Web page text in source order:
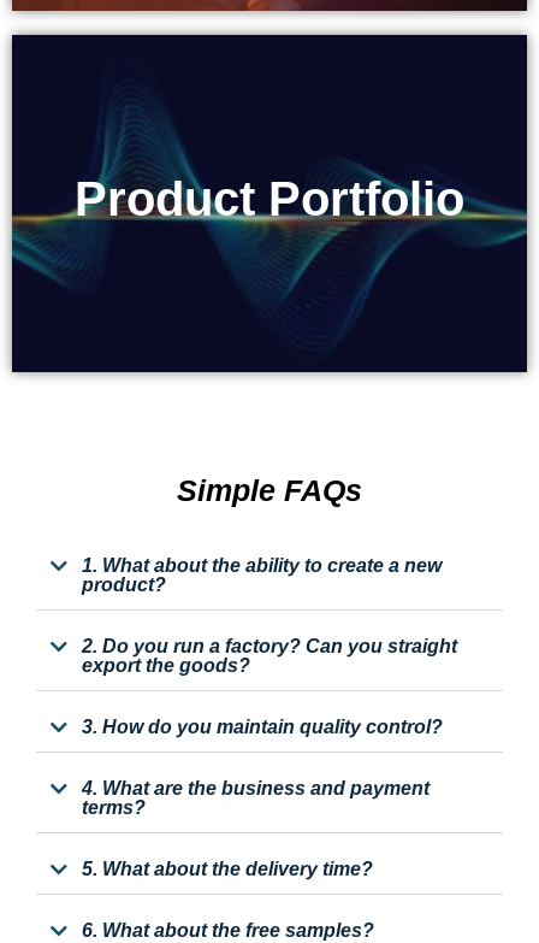
Product Portfolio
Product Portfolio
Simple FAQs
1. What about the ability to create a new
product?
2. Do you run a factory? Can you straight
export the goods?
3. How do you maintain quality control?
4. What are the business and payment
terms?
5. What about the delivery time?
6. What about the free samples?